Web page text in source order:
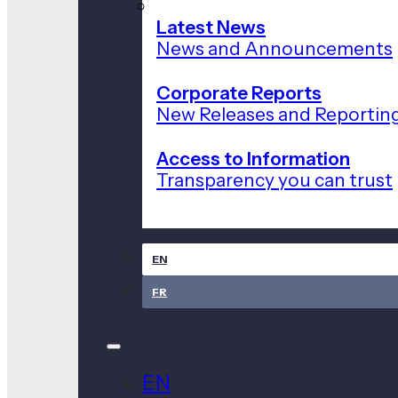
Latest News
News and Announcements
Corporate Reports
New Releases and
Access to Information
Transparency you can trust
EN
FR
EN